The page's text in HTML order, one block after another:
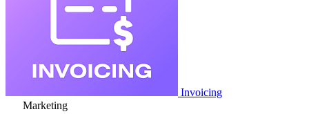
Invoicing
Marketing